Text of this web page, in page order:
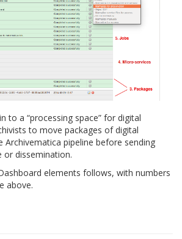
to a “processing space” for digital
to move packages of digital
Archivematica pipeline before sending
or dissemination.
elements follows, with numbers
above.